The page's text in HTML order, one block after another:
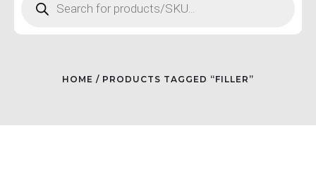
HOME / PRODUCTS TAGGED “FILLER”